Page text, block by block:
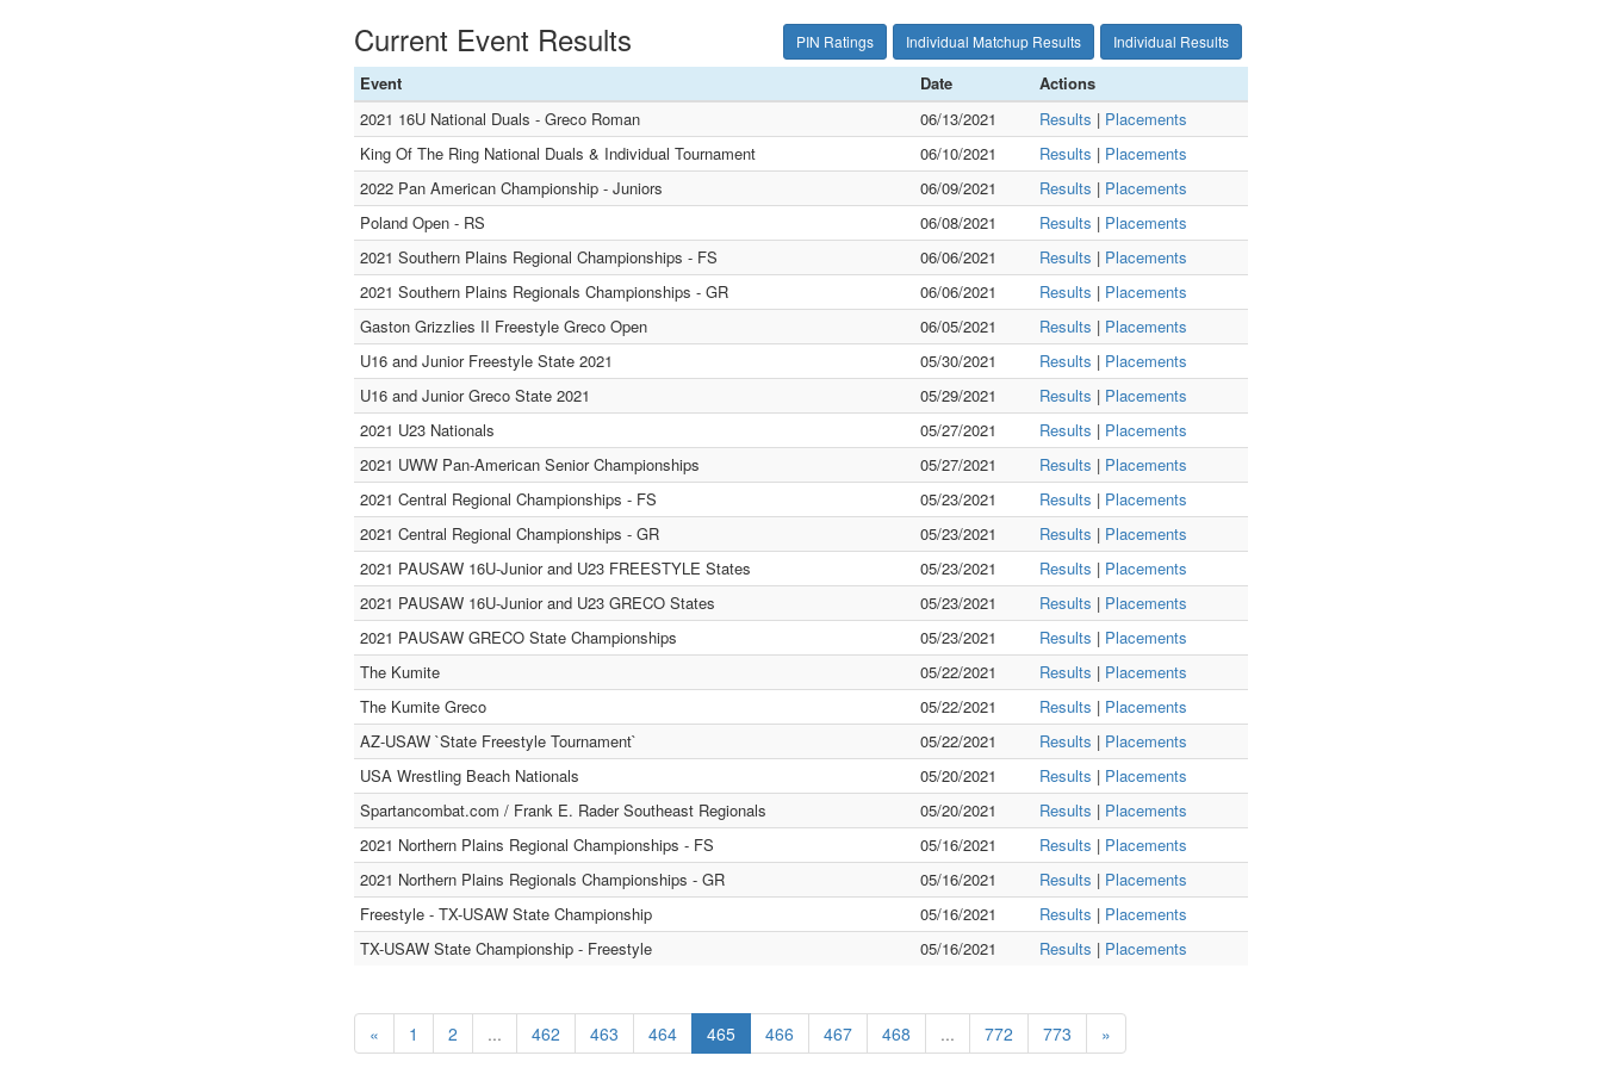
Individual Results
Individual Matchup Results
PIN Ratings
Current Event Results
Event Date
Actions
2021 16U National Duals - Greco Roman
06/13/2021 Results | Placements
King Of The Ring National Duals & Individual Tournament
06/10/2021 Results | Placements
2022 Pan American Championship - Juniors
06/09/2021 Results | Placements
Poland Open - RS
06/08/2021 Results | Placements
2021 Southern Plains Regional Championships - FS
06/06/2021 Results | Placements
2021 Southern Plains Regionals Championships - GR
06/06/2021 Results | Placements
Gaston Grizzlies II Freestyle Greco Open
06/05/2021 Results | Placements
U16 and Junior Freestyle State 2021
05/30/2021 Results | Placements
U16 and Junior Greco State 2021
05/29/2021 Results | Placements
2021 U23 Nationals
05/27/2021 Results | Placements
2021 UWW Pan-American Senior Championships
05/27/2021 Results | Placements
2021 Central Regional Championships - FS
05/23/2021 Results | Placements
2021 Central Regional Championships - GR
05/23/2021 Results | Placements
2021 PAUSAW 16U-Junior and U23 FREESTYLE States
05/23/2021 Results | Placements
2021 PAUSAW 16U-Junior and U23 GRECO States
05/23/2021 Results | Placements
2021 PAUSAW GRECO State Championships
05/23/2021 Results | Placements
The Kumite
05/22/2021 Results | Placements
The Kumite Greco
05/22/2021 Results | Placements
AZ-USAW `State Freestyle Tournament`
05/22/2021 Results | Placements
USA Wrestling Beach Nationals
05/20/2021 Results | Placements
Spartancombat.com / Frank E. Rader Southeast Regionals
05/20/2021 Results | Placements
2021 Northern Plains Regional Championships - FS
05/16/2021 Results | Placements
2021 Northern Plains Regionals Championships - GR
05/16/2021 Results | Placements
Freestyle - TX-USAW State Championship
05/16/2021 Results | Placements
TX-USAW State Championship - Freestyle
05/16/2021 Results | Placements
« 1 2 ... 462 463 464 465 466 467 468 ... 772 773 »